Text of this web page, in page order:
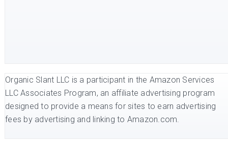
Organic Slant LLC is a participant in the Amazon Services
LLC Associates Program, an affiliate advertising program
designed to provide a means for sites to earn advertising
fees by advertising and linking to Amazon.com.